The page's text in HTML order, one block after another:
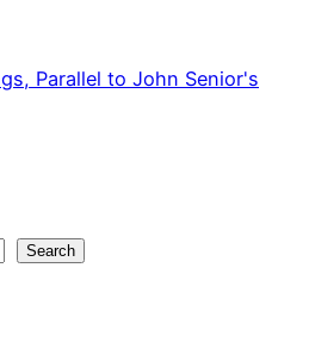
Parallel to John Senior's
Search